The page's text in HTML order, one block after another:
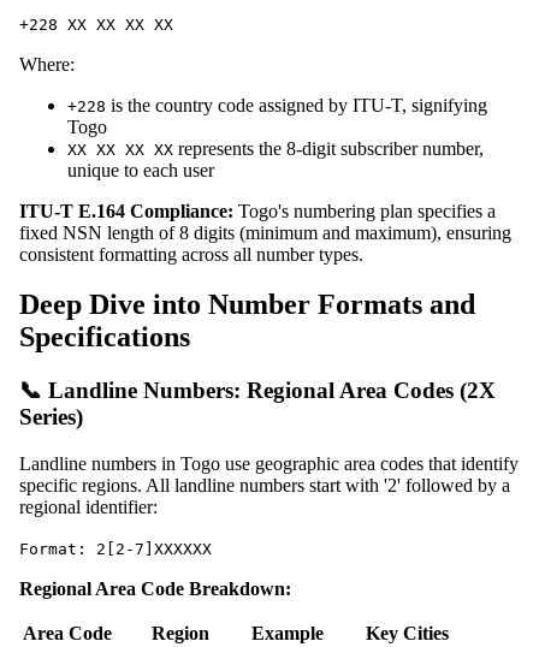
+228 XX XX XX XX
Where:
+228 is the country code assigned by ITU-T, signifying
Togo
XX XX XX XX represents the 8-digit subscriber number,
unique to each user
ITU-T E.164 Compliance: Togo's numbering plan specifies a
fixed NSN length of 8 digits (minimum and maximum), ensuring
consistent formatting across all number types.
Deep Dive into Number Formats and
Specifications
📞 Landline Numbers: Regional Area Codes (2X
Series)
Landline numbers in Togo use geographic area codes that identify
specific regions. All landline numbers start with '2' followed by a
regional identifier:
Format: 2[2-7]XXXXXX
Regional Area Code Breakdown:
Area Code Region Example
Key Cities